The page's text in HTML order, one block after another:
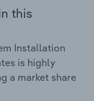
this
Installation
is highly
a market share